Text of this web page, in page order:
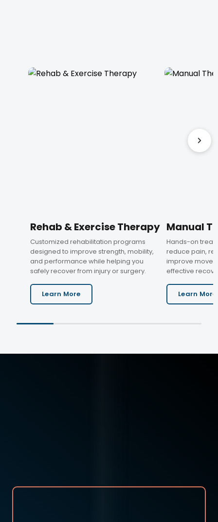
Rehab & Exercise Therapy
Customized rehabilitation programs
designed to improve strength, mobility,
and performance while helping you
safely recover from injury or surgery.
Learn More
Manual
Hands-on
reduce pain,
improve
effective
Learn More